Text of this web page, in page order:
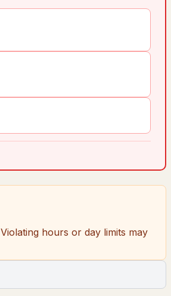
Violating hours or day limits may